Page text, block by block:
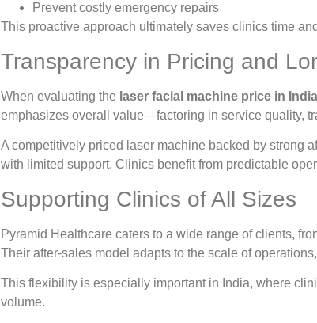
Prevent costly emergency repairs
This proactive approach ultimately saves clinics time
Transparency in Pricing and
When evaluating the laser facial machine price in India
emphasizes overall value—factoring in service quality,
A competitively priced laser machine backed by strong
with limited support. Clinics benefit from predictable
Supporting Clinics of All Sizes
Pyramid Healthcare caters to a wide range of clients,
Their after-sales model adapts to the scale of
This flexibility is especially important in India, where
volume.